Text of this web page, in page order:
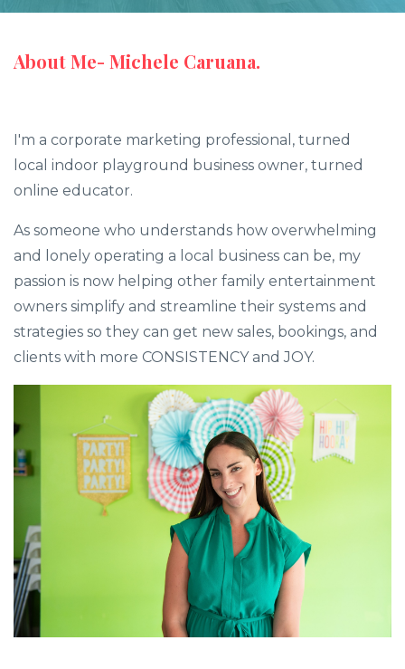
About Me- Michele Caruana.
I'm a corporate marketing professional, turned
local indoor playground business owner, turned
online educator.
As someone who understands how overwhelming
and lonely operating a local business can be, my
passion is now helping other family entertainment
owners simplify and streamline their systems and
strategies so they can get new sales, bookings, and
clients with more CONSISTENCY and JOY.